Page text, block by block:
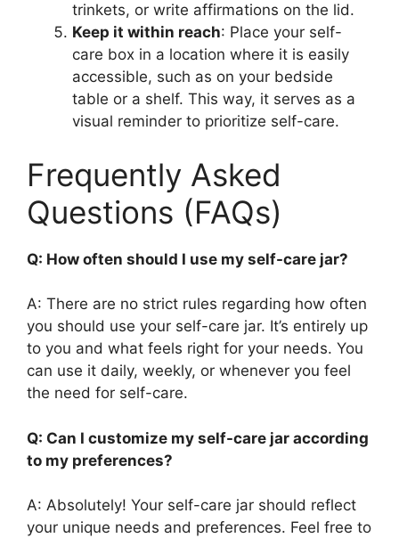
trinkets, or write affirmations on the lid.
Keep it within reach: Place your self-
care box in a location where it is easily
accessible, such as on your bedside
table or a shelf. This way, it serves as a
visual reminder to prioritize self-care.
Frequently Asked
Questions (FAQs)
Q: How often should I use my self-care jar?
A: There are no strict rules regarding how often
you should use your self-care jar. It’s entirely up
to you and what feels right for your needs. You
can use it daily, weekly, or whenever you feel
the need for self-care.
Q: Can I customize my self-care jar according
to my preferences?
A: Absolutely! Your self-care jar should reflect
your unique needs and preferences. Feel free to